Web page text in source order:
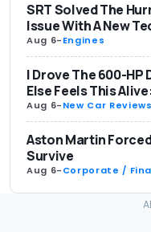
SRT Solved The
Issue With A New
Aug 6-Engines
I Drove The 600-
Else Feels This
Aug 6-New Car Reviews
Aston Martin
Survive
Aug 6-Corporate /